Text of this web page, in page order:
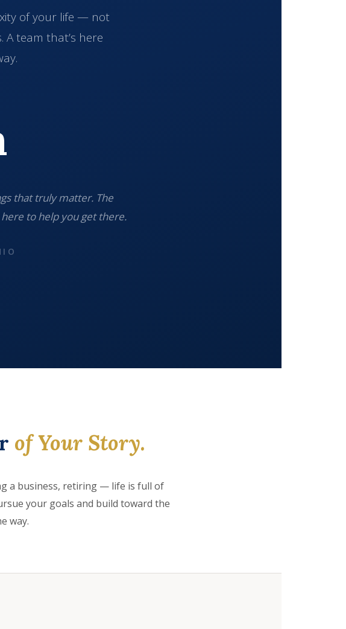
of your life — not
team that’s here
that truly matter. The
here to help you get there.
of Your Story.
a business, retiring — life is full of
your goals and build toward the
way.